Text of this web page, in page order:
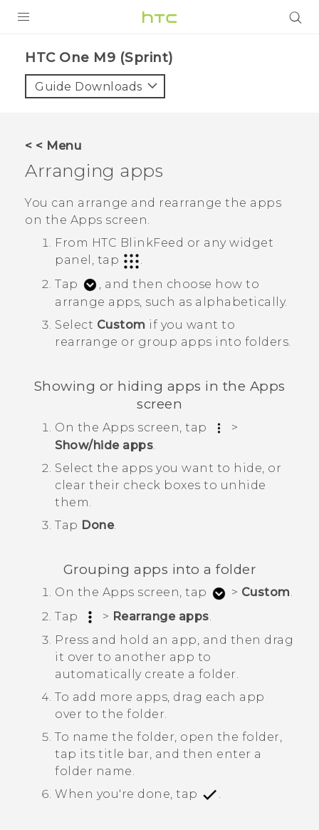
VIVE
VIVERSE
SUPPORT
HTC Devices & Accessories
Video Tutorials
BLOG
VIVERSE Blog
HTC One M9 (Sprint)‎
Guide Downloads
< < Menu
Arranging apps
You can arrange and rearrange the apps
on the Apps screen.
From HTC BlinkFeed or any widget
panel, tap
.
Tap
, and then choose how to
arrange apps, such as alphabetically.
Select Custom if you want to
rearrange or group apps into folders.
Showing or hiding apps in the Apps
screen
On the Apps screen, tap
>
Show/hide apps.
Select the apps you want to hide, or
clear their check boxes to unhide
them.
Tap Done.
Grouping apps into a folder
On the Apps screen, tap > Custom.
Tap
> Rearrange apps
Press and hold an app, and then drag
it over to another app to
automatically create a folder.
To add more apps, drag each app
over to the folder.
To name the folder, open the folder,
tap its title bar, and then enter a
folder name.
When you're done, tap